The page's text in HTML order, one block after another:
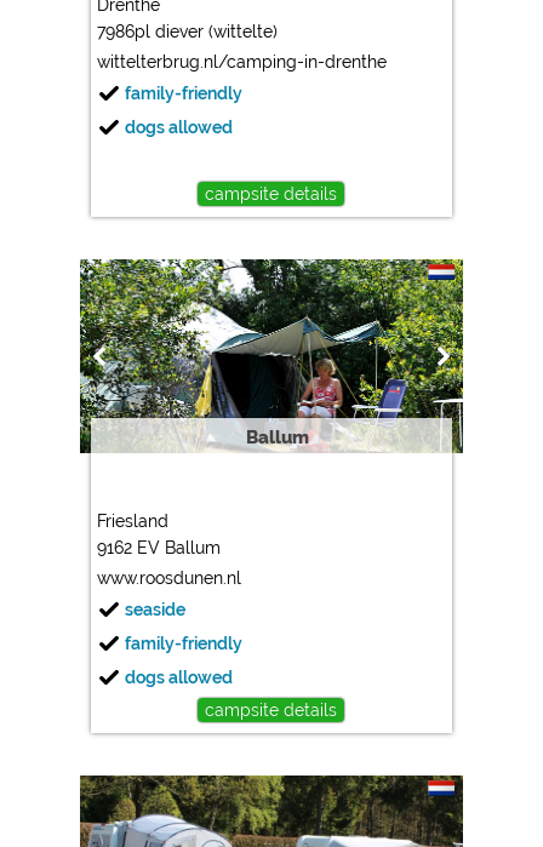
Drenthe
7986pl diever (wittelte)
wittelterbrug.nl/camping-in-drenthe
family-friendly
dogs allowed
campsite details
Ballum
Friesland
9162 EV Ballum
www.roosdunen.nl
seaside
family-friendly
dogs allowed
campsite details
Marketing
The cookie settings can be changed at any time in the
footer via "COOKIES"!